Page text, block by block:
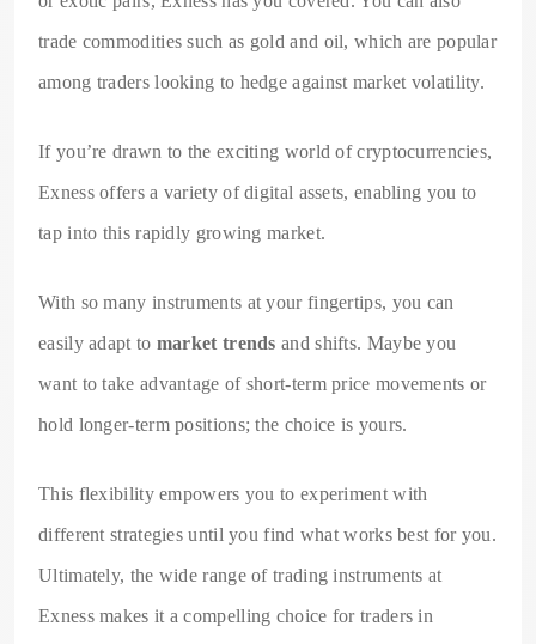
trade commodities such as gold and oil, which are popular
among traders looking to hedge against market volatility.
If you’re drawn to the exciting world of cryptocurrencies,
Exness offers a variety of digital assets, enabling you to
tap into this rapidly growing market.
With so many instruments at your fingertips, you can
easily adapt to market trends and shifts. Maybe you
want to take advantage of short-term price movements or
hold longer-term positions; the choice is yours.
This flexibility empowers you to experiment with
different strategies until you find what works best for you.
Ultimately, the wide range of trading instruments at
Exness makes it a compelling choice for traders in